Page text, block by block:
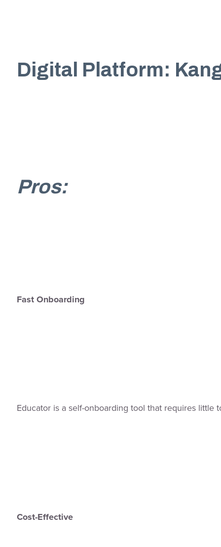
Digital Platform:
Pros:
Fast Onboarding
Educator is a self-onboarding tool that requires little
Cost-Effective